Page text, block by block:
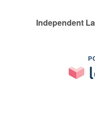
Independent